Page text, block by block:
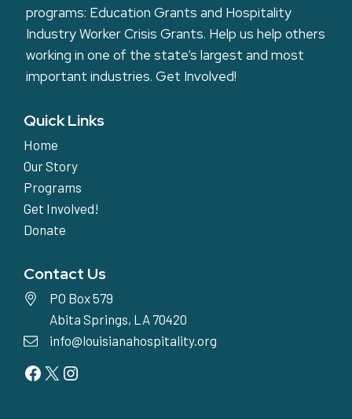
programs: Education Grants and Hospitality
Industry Worker Crisis Grants. Help us help others
working in one of the state’s largest and most
important industries.Get Involved!
Quick Links
Home
Our Story
Programs
Get Involved!
Donate
Contact Us
PO Box 579
Abita Springs, LA 70420
info@louisianahospitality.org
Facebook
Twitter
Instagram